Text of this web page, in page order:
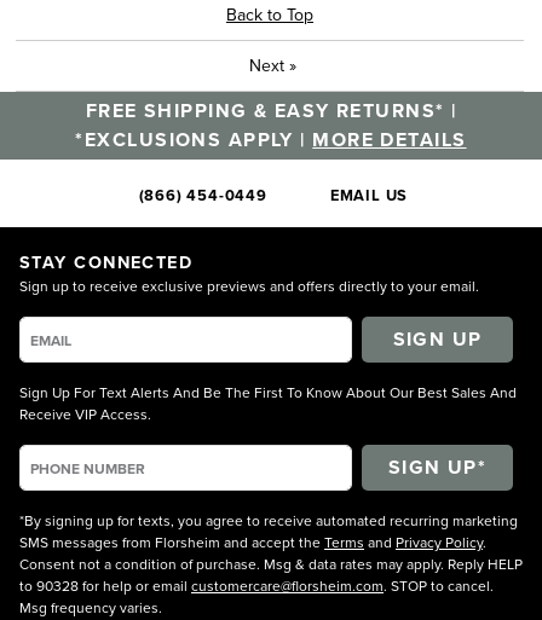
Back to Top
Next »
FREE SHIPPING & EASY RETURNS* |
*EXCLUSIONS APPLY | MORE DETAILS
(866) 454-0449 EMAIL US
STAY CONNECTED
Sign up to receive exclusive previews and offers directly to your email.
SIGN UP
Sign Up For Text Alerts And Be The First To Know About Our Best Sales And
Receive VIP Access.
*By signing up for texts, you agree to receive automated recurring marketing
SMS messages from Florsheim and accept theTerms and Privacy Policy.
Consent not a condition of purchase. Msg & data rates may apply. Reply HELP
to 90328 for help or email customercare@florsheim.com. STOP to cancel.
Msg frequency varies.